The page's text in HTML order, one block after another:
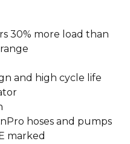
30% more load than
and high cycle life
hoses and pumps
marked